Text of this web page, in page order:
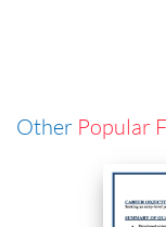
Other Popular